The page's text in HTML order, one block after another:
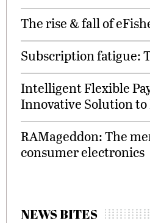
The rise & fall of
Subscription fatigue:
Intelligent Flexible
Innovative Solution
RAMageddon: The
consumer electronics
NEWS BITES